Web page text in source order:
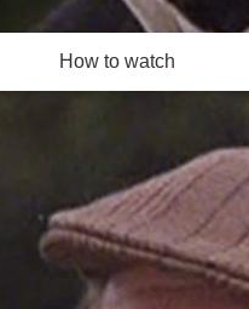
How to watch